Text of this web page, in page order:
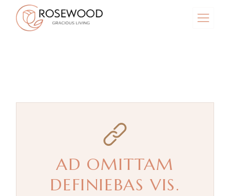
content
AD OMITTAM
DEFINIEBAS VIS.